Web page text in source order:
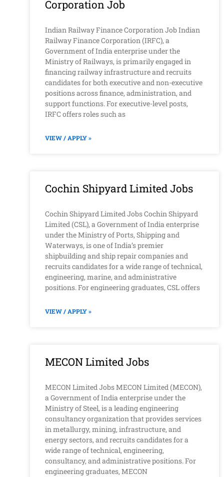
Corporation Job
Indian Railway Finance Corporation Job Indian
Railway Finance Corporation (IRFC), a
Government of India enterprise under the
Ministry of Railways, is primarily engaged in
financing railway infrastructure and recruits
candidates for both executive and non-executive
positions across finance, administration, and
support functions. For executive-level posts,
IRFC offers roles such as
VIEW / APPLY »
Cochin Shipyard Limited Jobs
Cochin Shipyard Limited Jobs Cochin Shipyard
Limited (CSL), a Government of India enterprise
under the Ministry of Ports, Shipping and
Waterways, is one of India’s premier
shipbuilding and ship repair companies and
recruits candidates for a wide range of technical,
engineering, marine, and administrative
positions. For engineering graduates, CSL offers
VIEW / APPLY »
MECON Limited Jobs
MECON Limited Jobs MECON Limited (MECON),
a Government of India enterprise under the
Ministry of Steel, is a leading engineering
consultancy organization that provides services
in metallurgy, mining, infrastructure, and
energy sectors, and recruits candidates for a
wide range of technical, engineering,
consultancy, and administrative positions. For
engineering graduates, MECON